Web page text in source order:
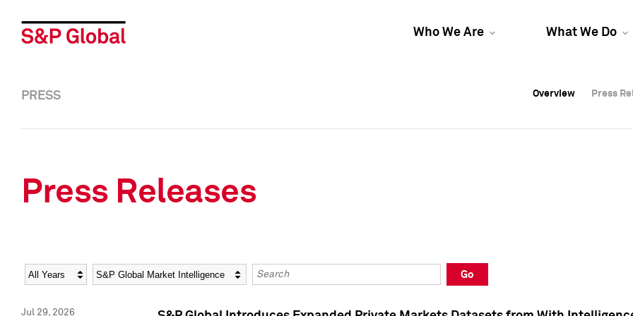
Who We Are What We Do
Overview Press
Overview Press
PRESS Overview Press
Press Releases
Year Category Keywords
Go
Jul 29, 2026